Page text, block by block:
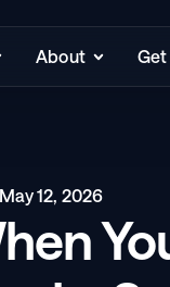
May 12, 2026
About